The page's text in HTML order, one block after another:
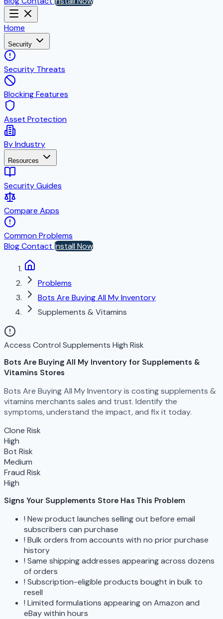
Home
Security
Security Threats
Blocking Features
Asset Protection
By Industry
Resources
Security Guides
Compare Apps
Common Problems
BlogContact Install Now
Problems
Bots Are Buying All My Inventory
Supplements & Vitamins
Access Control Supplements High Risk
Bots Are Buying All My Inventory for Supplements &
Vitamins Stores
Bots Are Buying All My Inventory is costing supplements &
vitamins merchants sales and trust. Identify the
symptoms, understand the impact, and fix it today.
Clone Risk
High
Bot Risk
Medium
Fraud Risk
High
Signs Your Supplements Store Has This Problem
! New product launches selling out before email
subscribers can purchase
! Bulk orders from accounts with no prior purchase
history
! Same shipping addresses appearing across dozens
of orders
! Subscription-eligible products bought in bulk to
resell
! Limited formulations appearing on Amazon and
eBay within hours